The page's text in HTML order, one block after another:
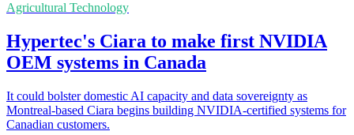
Agricultural Technology
Hypertec's Ciara to make first NVIDIA
OEM systems in Canada
It could bolster domestic AI capacity and data sovereignty as
Montreal-based Ciara begins building NVIDIA-certified systems for
Canadian customers.